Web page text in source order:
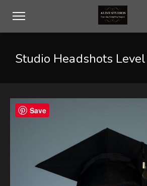
Studio Headshots
Save